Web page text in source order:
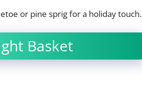
or pine sprig for a holiday touch.
Basket